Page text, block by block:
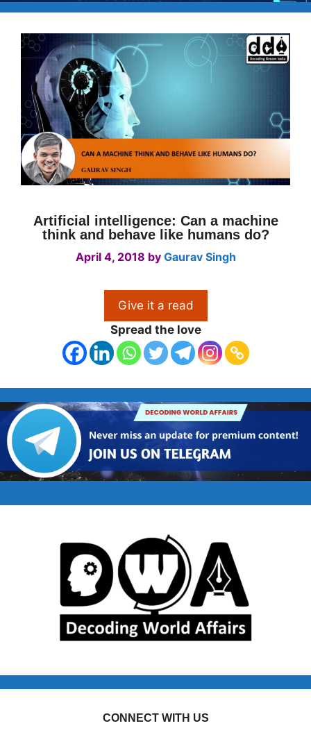
Artificial intelligence: Can a machine
think and behave like humans do?
April 4, 2018 by Gaurav Singh
Give it a read
Spread the love
CONNECT WITH US